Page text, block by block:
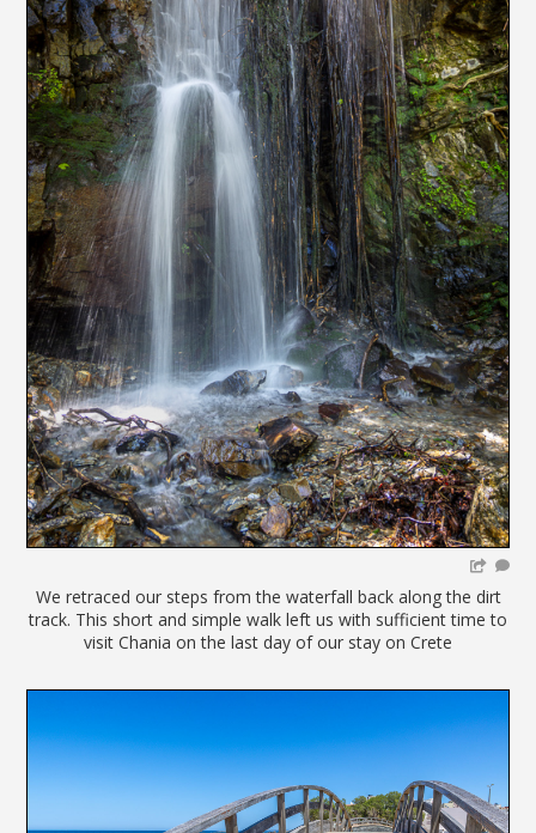
We retraced our steps from the waterfall back along the dirt
track. This short and simple walk left us with sufficient time to
visit Chania on the last day of our stay on Crete